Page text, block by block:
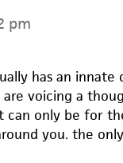
pm
has an
voicing a
can only be for
you. the